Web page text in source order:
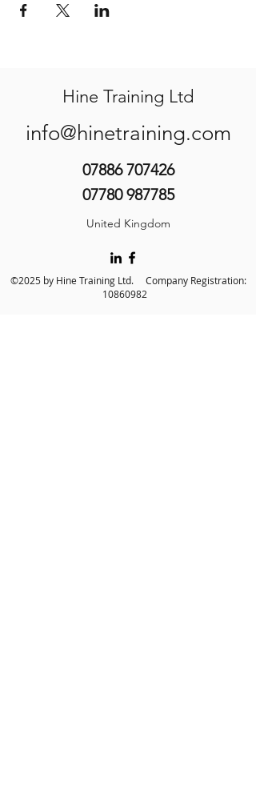
Hine Training Ltd
info@hinetraining.com
07886 707426
07780 987785
United Kingdom
©2025 by Hine Training Ltd. Company Registration:
10860982